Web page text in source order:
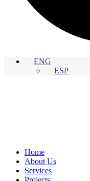
ENG
ESP
Home
About Us
Services